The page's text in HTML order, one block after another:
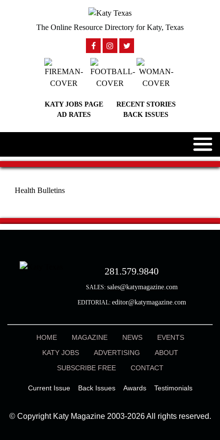
The Online Resource Directory for Katy, Texas
KATY JOBS PAGE
RECENT STORIES
AD RATES
BACK ISSUES
Health Bulletins
281.579.9840
SALES: sales@katymagazine.com
EDITORIAL: editor@katymagazine.com
HOME MAGAZINE NEWS
EVENTS
KATY JOBS
ADVERTISING
ABOUT
SUBSCRIBE FREE
CONTACT
Current Issue Back Issues Awards Testimonials
© Copyright Katy Magazine 2003-2026 All rights reserved.